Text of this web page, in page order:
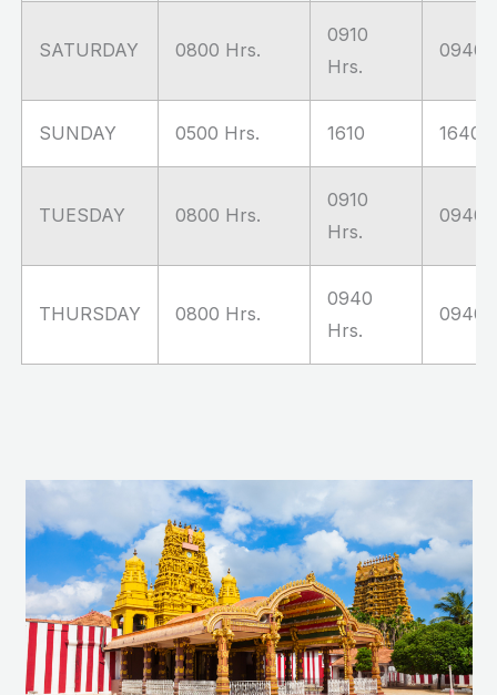
SATURDAY 0800 Hrs.
0910
Hrs.
0940
SUNDAY 0500 Hrs. 1610 1640
TUESDAY 0800 Hrs.
0910
Hrs.
0940
THURSDAY 0800 Hrs.
0940
Hrs.
0940